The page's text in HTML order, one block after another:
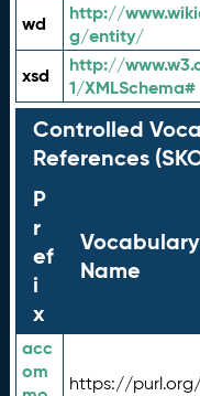
wd
http://
g/entity/
xsd
http://
1/XMLSchema#
Controlled
References
P
r
ef
i
x
Vocabulary
Name
acc
om
https://